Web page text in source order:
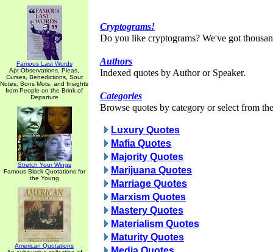
Famous Last Words
Apt Observations, Pleas,
Curses, Benedictions, Sour
Notes, Bons Mots, and Insights
from People on the Brink of
Departure
Stretch Your Wings
Famous Black Quotations for
the Young
American Quotations
Cryptograms!
Do you like cryptograms? We've got
Authors
Indexed quotes by Author or Speaker.
Categories
Browse quotes by category or select from
Luxury Quotes
Mafia Quotes
Majority Quotes
Marijuana Quotes
Marriage Quotes
Marxism Quotes
Mastery Quotes
Materialism Quotes
Maturity Quotes